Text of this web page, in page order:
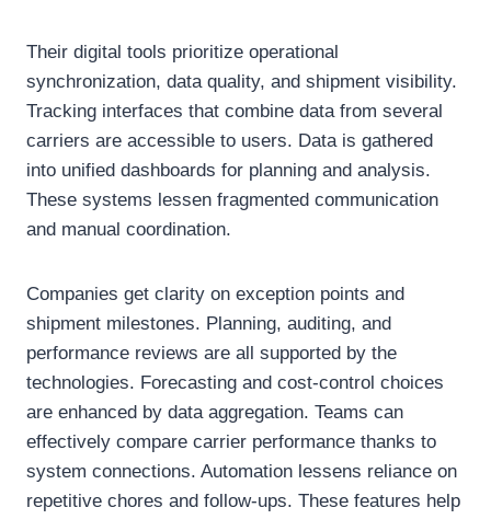
Their digital tools prioritize operational
synchronization, data quality, and shipment visibility.
Tracking interfaces that combine data from several
carriers are accessible to users. Data is gathered
into unified dashboards for planning and analysis.
These systems lessen fragmented communication
and manual coordination.
Companies get clarity on exception points and
shipment milestones. Planning, auditing, and
performance reviews are all supported by the
technologies. Forecasting and cost-control choices
are enhanced by data aggregation. Teams can
effectively compare carrier performance thanks to
system connections. Automation lessens reliance on
repetitive chores and follow-ups. These features help